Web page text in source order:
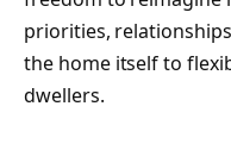
priorities,
the home itself to
dwellers.